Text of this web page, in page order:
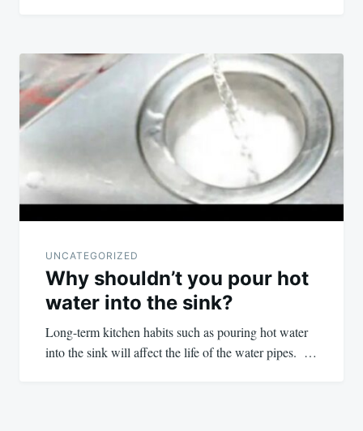
UNCATEGORIZED
Why shouldn’t you pour hot
water into the sink?
Long-term kitchen habits such as pouring hot water
into the sink will affect the life of the water pipes. …